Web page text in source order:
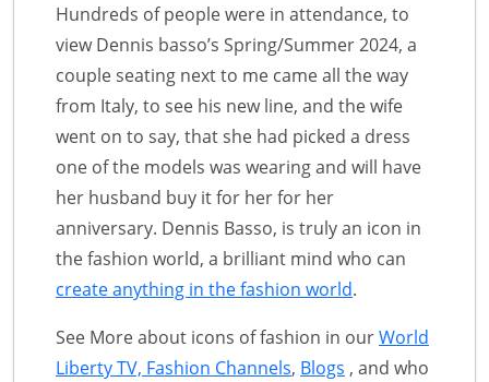
Hundreds of people were in attendance, to
view Dennis basso’s Spring/Summer 2024, a
couple seating next to me came all the way
from Italy, to see his new line, and the wife
went on to say, that she had picked a dress
one of the models was wearing and will have
her husband buy it for her for her
anniversary. Dennis Basso, is truly an icon in
the fashion world, a brilliant mind who can
create anything in the fashion world.
See More about icons of fashion in ourWorld
Liberty TV, Fashion Channels, Blogs , and who